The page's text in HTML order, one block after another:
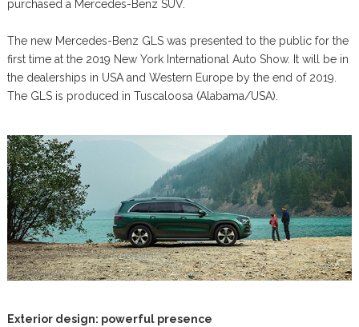
purchased a Mercedes-Benz SUV.
The new Mercedes-Benz GLS was presented to the public for the
first time at the 2019 New York International Auto Show. It will be in
the dealerships in USA and Western Europe by the end of 2019.
The GLS is produced in Tuscaloosa (Alabama/USA).
Exterior design: powerful presence